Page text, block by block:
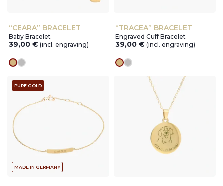
“CEARA” BRACELET
Baby Bracelet
39,00€ (incl. engraving)
goldsilver
“TRACEA” BRACELET
Engraved Cuff Bracelet
39,00€ (incl. engraving)
goldsilver
PURE GOLD
MADE IN GERMANY